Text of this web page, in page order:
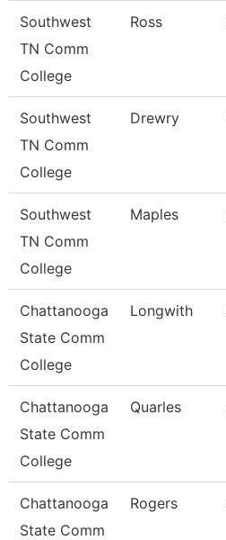
Southwest
TN Comm
College
Ross
Southwest
TN Comm
College
Drewry
Southwest
TN Comm
College
Maples
Chattanooga
State Comm
College
Longwith
Chattanooga
State Comm
College
Quarles
Chattanooga
State Comm
Rogers